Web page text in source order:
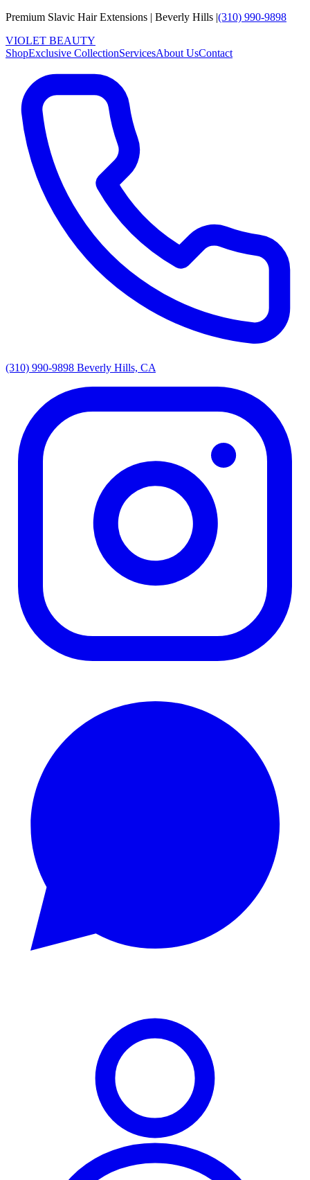
Premium Slavic HairExtensions | Beverly Hills |(310) 990-9898
VIOLET BEAUTY
ShopExclusive CollectionServicesAbout UsContact
(310) 990-9898 Beverly Hills, CA